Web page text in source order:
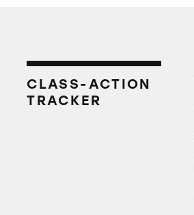
CLASS-ACTION
TRACKER